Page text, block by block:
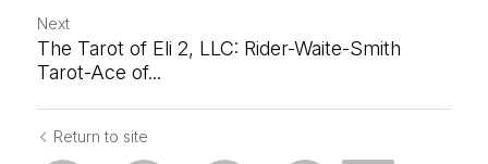
Next
The Tarot of Eli 2, LLC: Rider-Waite-Smith
Tarot-Ace of...
Return to site